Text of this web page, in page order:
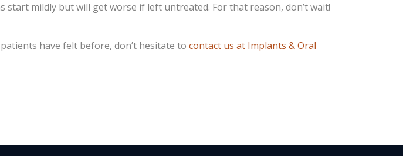
mildly but will get worse if left untreated. For that reason, don’t wait!
have felt before, don’t hesitate to contact us at Implants & Oral